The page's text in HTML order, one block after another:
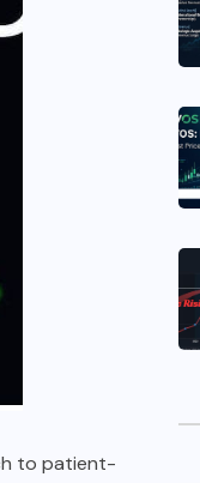
to patient-